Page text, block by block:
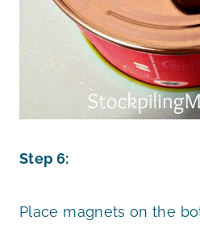
Step 6:
Place magnets on the